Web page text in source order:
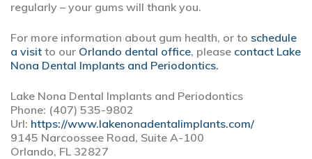
regularly – your gums will thank you.
For more information about gum health, or to schedule
a visit to our Orlando dental office, please contact Lake
Nona Dental Implants and Periodontics.
Lake Nona Dental Implants and Periodontics
Phone: (407) 535-9802
Url: https://www.lakenonadentalimplants.com/
9145 Narcoossee Road, Suite A-100
Orlando, FL 32827